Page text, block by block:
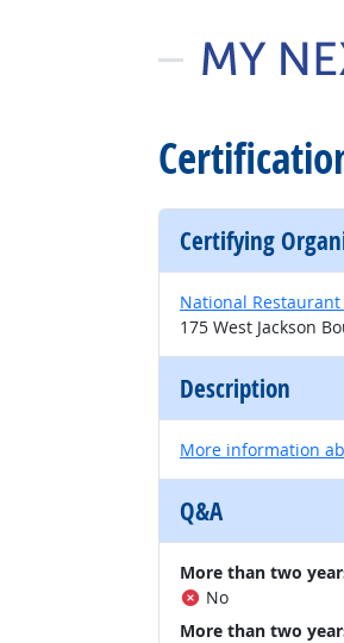
Certifying
National
175 West Jackson
Description
More information
Q&A
More than two
No
More than two